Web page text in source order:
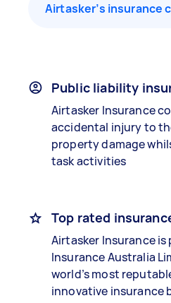
Airtasker’s insurance
Public liability
Airtasker Insurance
accidental injury to
property damage
task activities
Top rated
Airtasker Insurance
Insurance Australia
world’s most
innovative insurance